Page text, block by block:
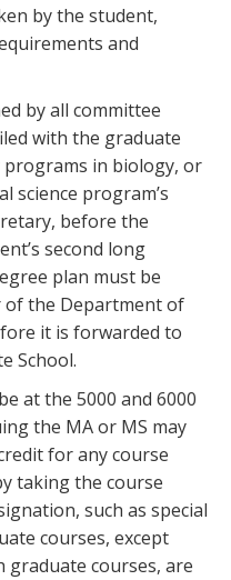
by the student,
and
by all committee
with the graduate
in biology, or
science program’s
before the
second long
plan must be
of the Department of
it is forwarded to
School.
at the 5000 and 6000
the MA or MS may
for any course
taking the course
such as special
courses, except
graduate courses, are